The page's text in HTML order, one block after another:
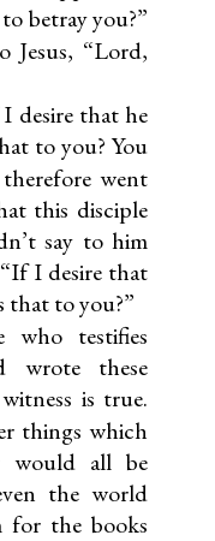
betray you?”
Jesus, “Lord,
desire that he
to you? You
went
this disciple
say to him
I desire that
that to you?”
who testifies
wrote these
is true.
things which
would all be
the world
for the books